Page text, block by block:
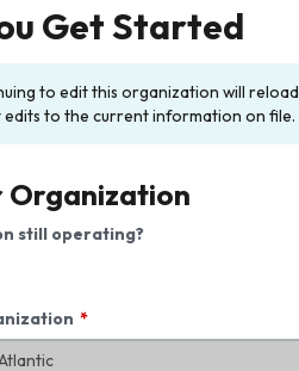
Get Started
to edit this organization will
edits to the current information on
Organization
still operating?